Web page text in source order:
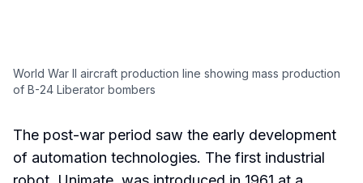
World War II aircraft production line showing mass production
of B-24 Liberator bombers
The post-war period saw the early development
of automation technologies. The first industrial